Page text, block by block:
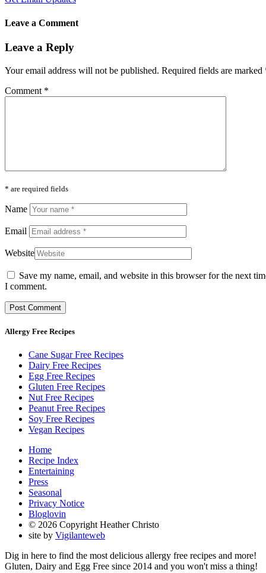
Leave a Comment
Leave a Reply
Your email address will not be published. Required fields are marked
Comment *
* are required fields
Name
Email
Website
Save my name, email, and website in this browser for the next
I comment.
Allergy Free Recipes
Cane Sugar Free Recipes
Dairy Free Recipes
Egg Free Recipes
Gluten Free Recipes
Nut Free Recipes
Peanut Free Recipes
Soy Free Recipes
Vegan Recipes
Home
Recipe Index
Entertaining
Press
Seasonal
Privacy Notice
Bloglovin
© 2026 Copyright Heather Christo
site by Vigilanteweb
Dig in here to find the most delicious allergy free recipes and more!
Gluten, Dairy and Egg Free since 2014 and you won't miss a thing!